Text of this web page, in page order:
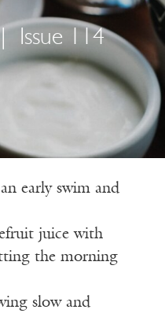
Issue 114
early swim and
juice with
the morning
slow and